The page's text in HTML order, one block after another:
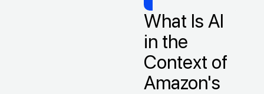
What Is AI
in the
Context of
Amazon's